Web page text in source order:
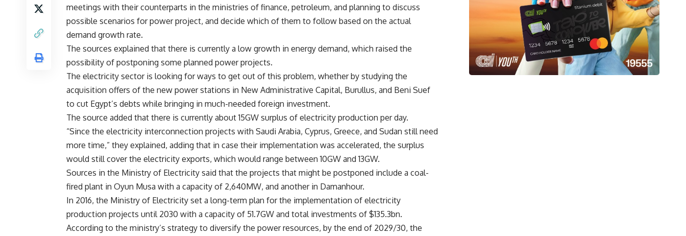
meetings with their counterparts in the ministries of finance, petroleum, and planning to discuss
possible scenarios for power project, and decide which of them to follow based on the actual
demand growth rate.
The sources explained that there is currently a low growth in energy demand, which raised the
possibility of postponing some planned power projects.
The electricity sector is looking for ways to get out of this problem, whether by studying the
acquisition offers of the new power stations in New Administrative Capital, Burullus, and Beni Suef
to cut Egypt’s debts while bringing in much-needed foreign investment.
The source added that there is currently about 15GW surplus of electricity production per day.
“Since the electricity interconnection projects with Saudi Arabia, Cyprus, Greece, and Sudan still need
more time,” they explained, adding that in case their implementation was accelerated, the surplus
would still cover the electricity exports, which would range between 10GW and 13GW.
Sources in the Ministry of Electricity said that the projects that might be postponed include a coal-
fired plant in Oyun Musa with a capacity of 2,640MW, and another in Damanhour.
In 2016, the Ministry of Electricity set a long-term plan for the implementation of electricity
production projects until 2030 with a capacity of 51.7GW and total investments of $135.3bn.
According to the ministry’s strategy to diversify the power resources, by the end of 2029/30, the